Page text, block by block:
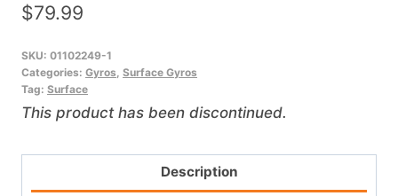
$79.99
SKU: 01102249-1
Categories: Gyros Surface Gyros
Tag: Surface
This product has been discontinued.
Description